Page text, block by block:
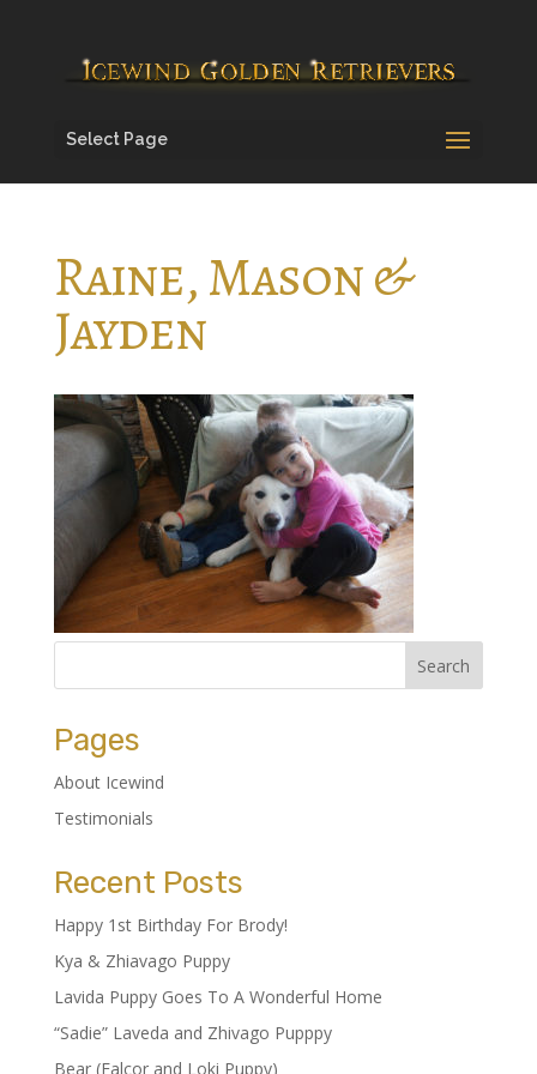
Select Page
Raine, Mason &
Jayden
Pages
About Icewind
Testimonials
Recent Posts
Happy 1st Birthday For Brody!
Kya & Zhiavago Puppy
Lavida Puppy Goes To A Wonderful Home
“Sadie” Laveda and Zhivago Pupppy
Bear (Falcor and Loki Puppy)